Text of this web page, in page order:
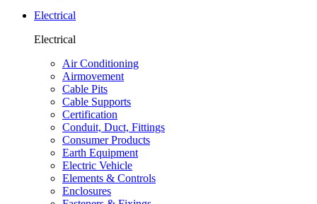
Electrical
Electrical
Air Conditioning
Airmovement
Cable Pits
Cable Supports
Certification
Conduit, Duct, Fittings
Consumer Products
Earth Equipment
Electric Vehicle
Elements & Controls
Enclosures